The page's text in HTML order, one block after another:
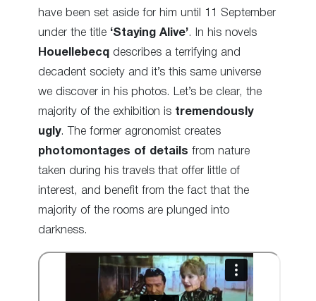
have been set aside for him until 11 September
under the title ‘Staying Alive’. In his novels
Houellebecq describes a terrifying and
decadent society and it’s this same universe
we discover in his photos. Let’s be clear, the
majority of the exhibition is tremendously
ugly. The former agronomist creates
photomontages of details from nature
taken during his travels that offer little of
interest, and benefit from the fact that the
majority of the rooms are plunged into
darkness.